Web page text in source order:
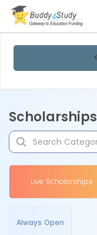
Live Scholarships
Always Open